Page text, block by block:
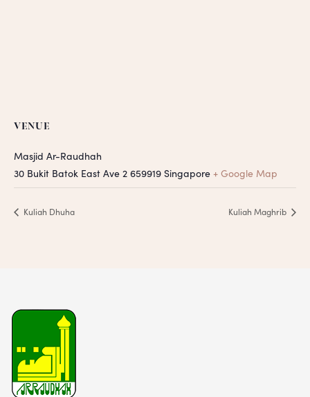
VENUE
Masjid Ar-Raudhah
30 Bukit Batok East Ave 2 659919 Singapore + Google Map
Kuliah Dhuha Kuliah Maghrib